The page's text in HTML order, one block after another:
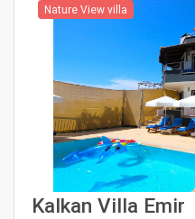
Nature View villa
Kalkan Villa Emir